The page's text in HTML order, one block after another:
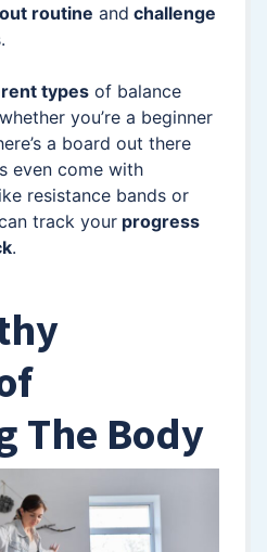
routine and challenge
types of balance
you’re a beginner
a board out there
even come with
resistance bands or
track your progress
.
The Body